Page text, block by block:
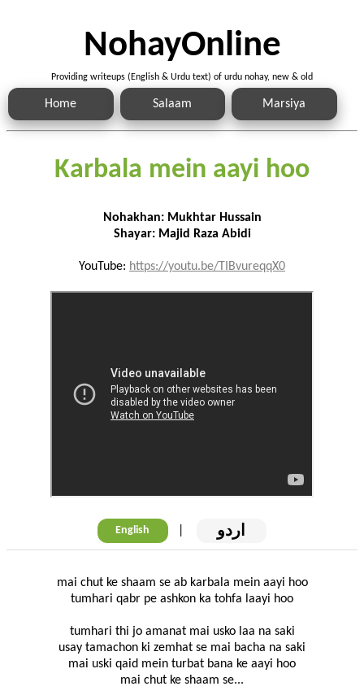
NohayOnline
Providing writeups (English & Urdu text) of urdu nohay, new & old
Home Salaam Marsiya
Karbala mein aayi hoo
Nohakhan: Mukhtar Hussain
Shayar: Majid Raza Abidi
YouTube: https://youtu.be/TIBvureqqX0
English | اردو
mai chut ke shaam se ab karbala mein aayi hoo
tumhari qabr pe ashkon ka tohfa laayi hoo
tumhari thi jo amanat mai usko laa na saki
usay tamachon ki zemhat se mai bacha na saki
mai uski qaid mein turbat bana ke aayi hoo
mai chut ke shaam se...